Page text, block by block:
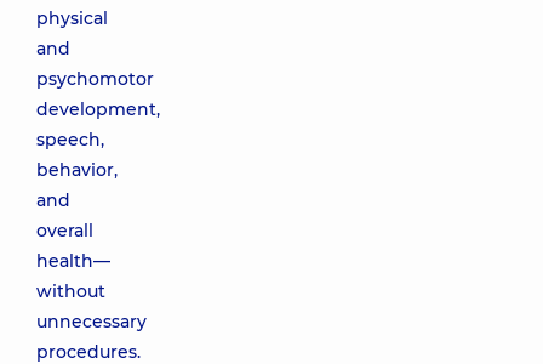
physical
and
psychomotor
development,
speech,
behavior,
and
overall
health—
without
unnecessary
procedures.